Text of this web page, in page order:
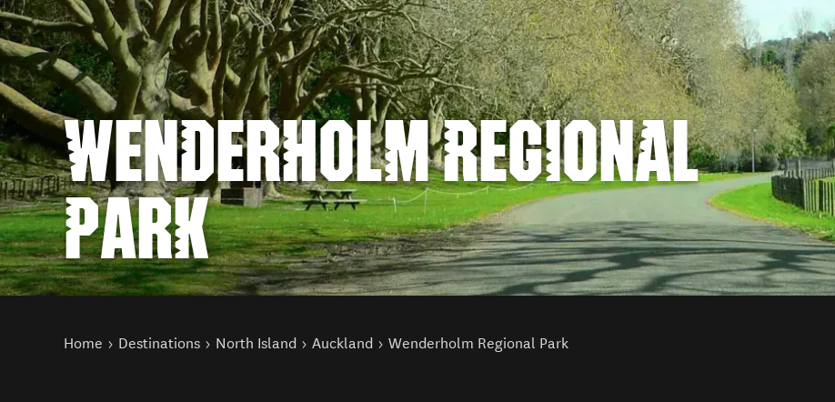
WENDERHOLM REGIONAL
PARK
You are here
Home Destinations North Island Auckland Wenderholm Regional Park